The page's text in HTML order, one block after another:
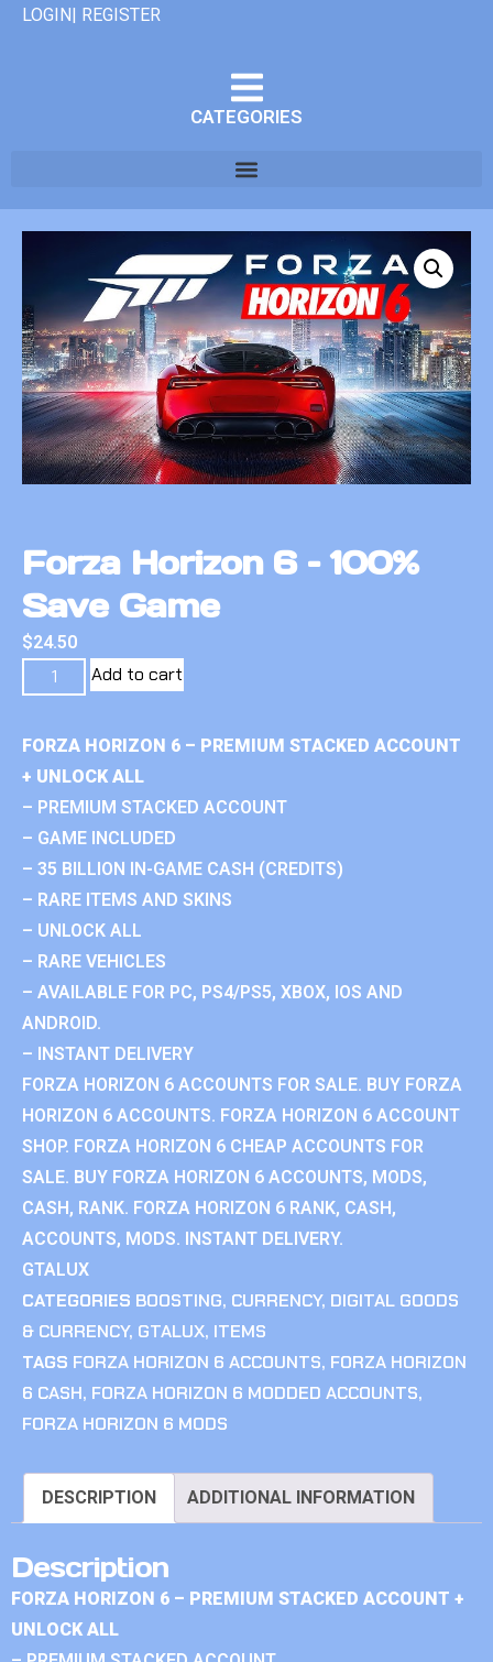
LOGIN| REGISTER
CATEGORIES
Forza Horizon 6 – 100%
Save Game
$24.50
Add to cart
FORZA HORIZON 6 – PREMIUM STACKED ACCOUNT
+ UNLOCK ALL
– PREMIUM STACKED ACCOUNT
– GAME INCLUDED
– 35 BILLION IN-GAME CASH (CREDITS)
– RARE ITEMS AND SKINS
– UNLOCK ALL
– RARE VEHICLES
– AVAILABLE FOR PC, PS4/PS5, XBOX, IOS AND
ANDROID.
– INSTANT DELIVERY
FORZA HORIZON 6 ACCOUNTS FOR SALE. BUY FORZA
HORIZON 6 ACCOUNTS. FORZA HORIZON 6 ACCOUNT
SHOP. FORZA HORIZON 6 CHEAP ACCOUNTS FOR
SALE. BUY FORZA HORIZON 6 ACCOUNTS, MODS,
CASH, RANK. FORZA HORIZON 6 RANK, CASH,
ACCOUNTS, MODS. INSTANT DELIVERY.
GTALUX
CATEGORIES BOOSTING, CURRENCY, DIGITAL GOODS
& CURRENCY, GTALUX, ITEMS
TAGS FORZA HORIZON 6 ACCOUNTS, FORZA HORIZON
6 CASH, FORZA HORIZON 6 MODDED ACCOUNTS,
FORZA HORIZON 6 MODS
DESCRIPTION ADDITIONAL INFORMATION
Description
FORZA HORIZON 6 – PREMIUM STACKED ACCOUNT +
UNLOCK ALL